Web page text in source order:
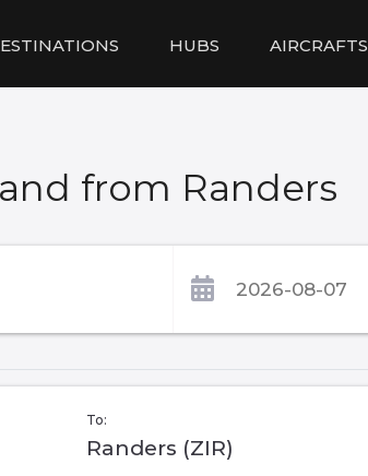
HUBS AIRCRAFTS
from Randers
To:
Randers (ZIR)